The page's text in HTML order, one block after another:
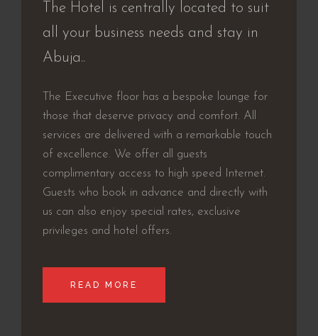
The Hotel is centrally located to suit
all your business needs and stay in
Abuja..
The Executive floor has a bespoke lounge for
those that deserve privacy and comfort. All
services are delivered with a remarkable touch
of excellence. We offer all guests
complimentary access to high speed Internet.
Guests who book in advance and directly with
us can also enjoy special rates, exclusive
privileges and hotel offers.
READ MORE